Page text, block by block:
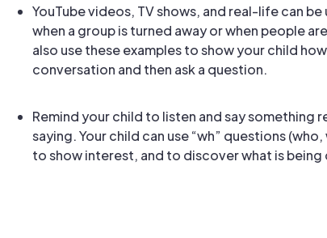
YouTube videos, TV shows, and real-life can
when a group is turned away or when people
also use these examples to show your child
conversation and then ask a question.
Remind your child to listen and say something
saying. Your child can use “wh” questions
to show interest, and to discover what is being